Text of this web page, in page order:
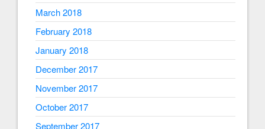
March 2018
February 2018
January 2018
December 2017
November 2017
October 2017
September 2017